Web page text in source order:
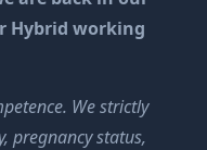
Hybrid working
We strictly
pregnancy status,